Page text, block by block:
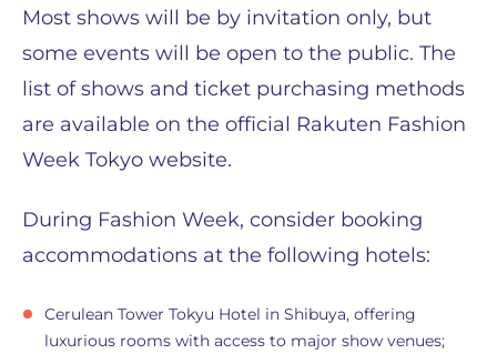
Most shows will be by invitation only, but
some events will be open to the public. The
list of shows and ticket purchasing methods
are available on the official Rakuten Fashion
Week Tokyo website.
During Fashion Week, consider booking
accommodations at the following hotels:
Cerulean Tower Tokyu Hotel in Shibuya, offering
luxurious rooms with access to major show venues;